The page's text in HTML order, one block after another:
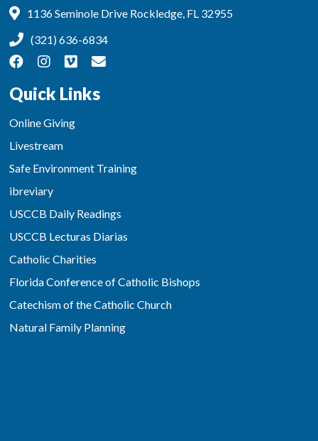
1136 Seminole Drive Rockledge, FL 32955
(321) 636-6834
Quick Links
Online Giving
Livestream
Safe Environment Training
ibreviary
USCCB Daily Readings
USCCB Lecturas Diarias
Catholic Charities
Florida Conference of Catholic Bishops
Catechism of the Catholic Church
Natural Family Planning